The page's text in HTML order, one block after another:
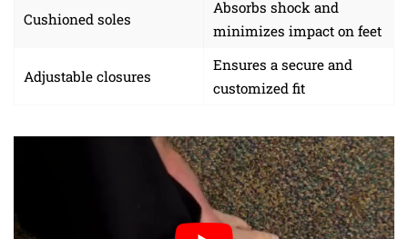
Cushioned soles
Absorbs shock and
minimizes impact on feet
Adjustable closures
Ensures a secure and
customized fit